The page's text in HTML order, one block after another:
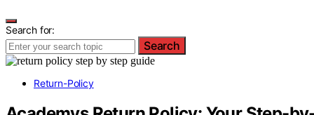
Search for:
Search
Return-Policy